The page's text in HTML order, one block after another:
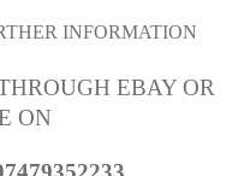
INFORMATION
EBAY OR
ON